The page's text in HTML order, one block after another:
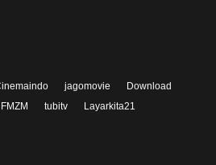
jagomovie
Download
FMZM tubitv Layarkita21